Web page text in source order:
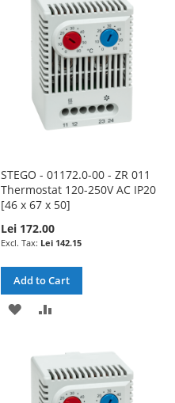
LIST
STEGO - 01172.0-00 - ZR 011
Thermostat 120-250V AC IP20
[46 x 67 x 50]
Lei 172.00
Lei 142.15
Add to Cart
ADD
WISH
LIST
COMPARE